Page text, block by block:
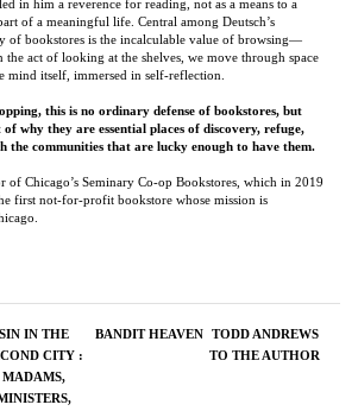
communities that are lucky enough to have them.
of Chicago’s Seminary Co-op Bookstores, which in 2019
first not-for-profit bookstore whose mission is
SIN IN THE
CITY :
SOUL
BANDIT HEAVEN
TODD ANDREWS
$18.00 Price: $75.00